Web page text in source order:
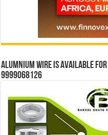
Alumnium wire is available
9999068126